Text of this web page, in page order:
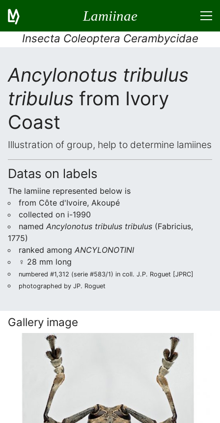
Lamiinae
Insecta Coleoptera Cerambycidae
Ancylonotus tribulus
tribulus from Ivory
Coast
Illustration of group, help to determine lamiines
Datas on labels
The lamiine represented below is
from Côte d'Ivoire, Akoupé
collected on i-1990
named Ancylonotus tribulus tribulus (Fabricius,
1775)
ranked among ANCYLONOTINI
♀ 28 mm long
numbered #1,312 (serie #583/1) in coll. J.P. Roguet [JPRC]
photographed by JP. Roguet
Gallery image